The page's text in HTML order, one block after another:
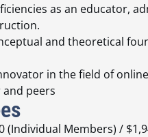
as an educator,
and theoretical
in the field of
peers
(Individual Members) /